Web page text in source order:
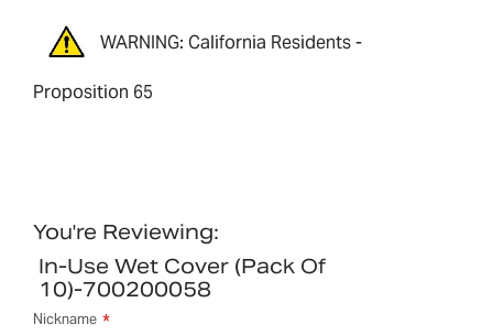
WARNING: California Residents -
Proposition 65
You're Reviewing:
In-Use Wet Cover (pack Of
10)-700200058
Nickname